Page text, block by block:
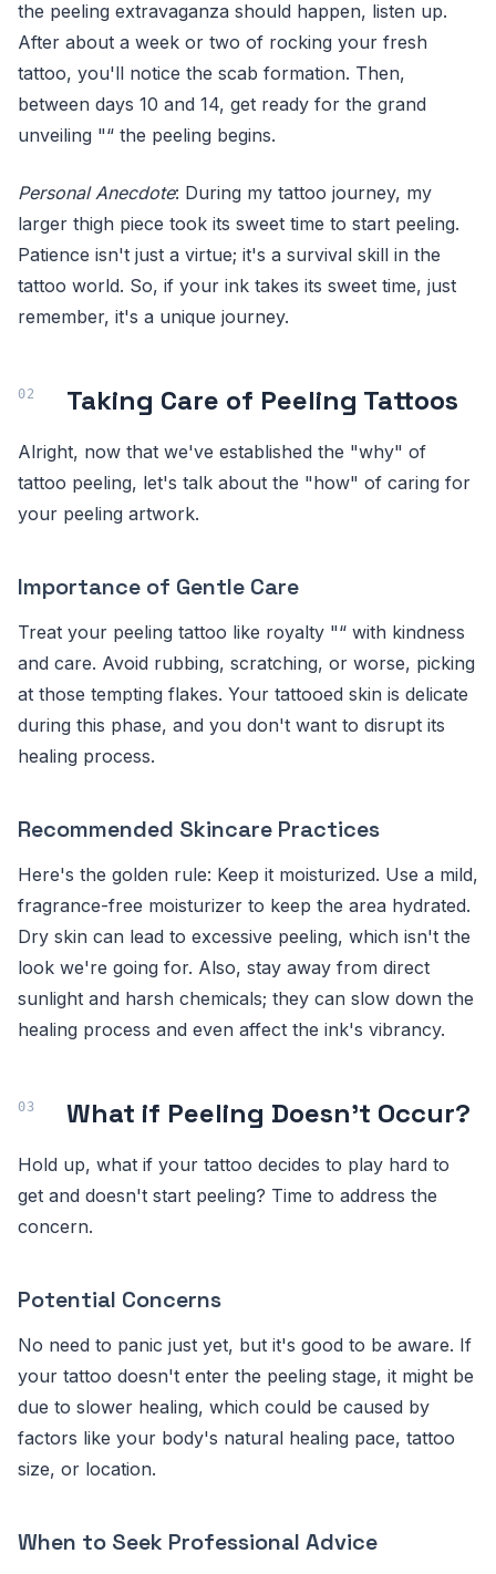
the peeling extravaganza should happen, listen up.
After about a week or two of rocking your fresh
tattoo, you'll notice the scab formation. Then,
between days 10 and 14, get ready for the grand
unveiling "“ the peeling begins.
Personal Anecdote: During my tattoo journey, my
larger thigh piece took its sweet time to start peeling.
Patience isn't just a virtue; it's a survival skill in the
tattoo world. So, if your ink takes its sweet time, just
remember, it's a unique journey.
Taking Care of Peeling Tattoos
Alright, now that we've established the "why" of
tattoo peeling, let's talk about the "how" of caring for
your peeling artwork.
Importance of Gentle Care
Treat your peeling tattoo like royalty "“ with kindness
and care. Avoid rubbing, scratching, or worse, picking
at those tempting flakes. Your tattooed skin is delicate
during this phase, and you don't want to disrupt its
healing process.
Recommended Skincare Practices
Here's the golden rule: Keep it moisturized. Use a mild,
fragrance-free moisturizer to keep the area hydrated.
Dry skin can lead to excessive peeling, which isn't the
look we're going for. Also, stay away from direct
sunlight and harsh chemicals; they can slow down the
healing process and even affect the ink's vibrancy.
What if Peeling Doesn't Occur?
Hold up, what if your tattoo decides to play hard to
get and doesn't start peeling? Time to address the
concern.
Potential Concerns
No need to panic just yet, but it's good to be aware. If
your tattoo doesn't enter the peeling stage, it might be
due to slower healing, which could be caused by
factors like your body's natural healing pace, tattoo
size, or location.
When to Seek Professional Advice